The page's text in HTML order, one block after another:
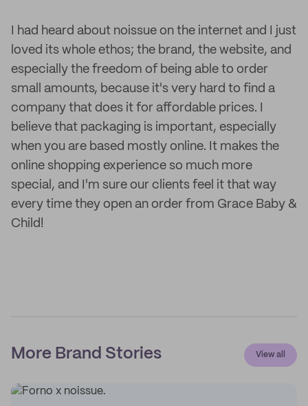
I had heard about noissue on the internet and I just
loved its whole ethos; the brand, the website, and
especially the freedom of being able to order
small amounts, because it's very hard to find a
company that does it for affordable prices. I
believe that packaging is important, especially
when you are based mostly online. It makes the
online shopping experience so much more
special, and I'm sure our clients feel it that way
every time they open an order from Grace Baby &
Child!
More Brand Stories View all